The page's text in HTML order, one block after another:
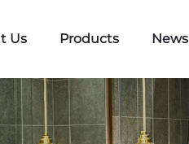
Us Products News